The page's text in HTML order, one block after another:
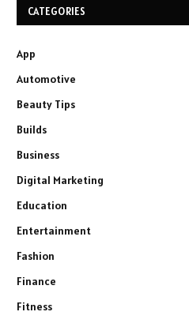
CATEGORIES
App
Automotive
Beauty Tips
Builds
Business
Digital Marketing
Education
Entertainment
Fashion
Finance
Fitness